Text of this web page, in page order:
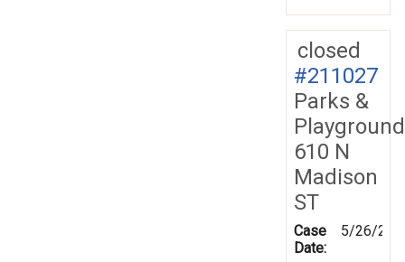
closed
#211027
Parks &
610 N
Madison
ST
Case
Date:
5/26/